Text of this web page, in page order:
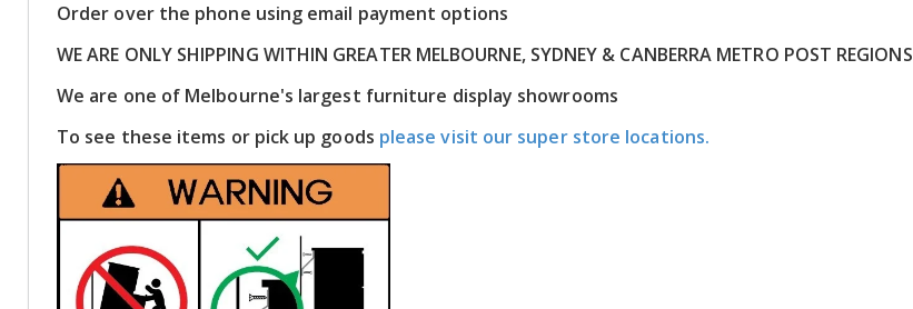
Order over the phone using email payment options
WE ARE ONLY SHIPPING WITHIN GREATER MELBOURNE, SYDNEY & CANBERRA METRO POST REGIONS
We are one of Melbourne's largest furniture display showrooms
To see these items or pick up goods please visit our super store locations.